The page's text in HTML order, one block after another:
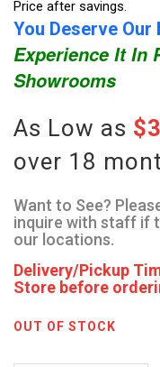
Price after savings.
You Deserve
Experience It In
Showrooms
As Low as
over 18
Want to See?
inquire with staff if
our locations.
Delivery/Pickup
Store before
OUT OF STOCK